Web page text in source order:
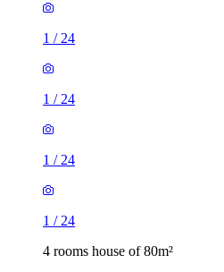
1 / 24
1 / 24
1 / 24
1 / 24
4 rooms house of 80m²